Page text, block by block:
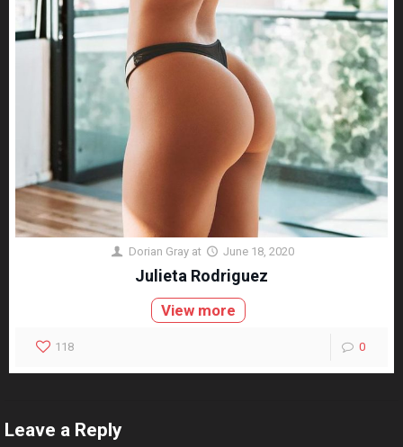
Dorian Gray at June 18, 2020
Julieta Rodriguez
View more
118 0
Leave a Reply